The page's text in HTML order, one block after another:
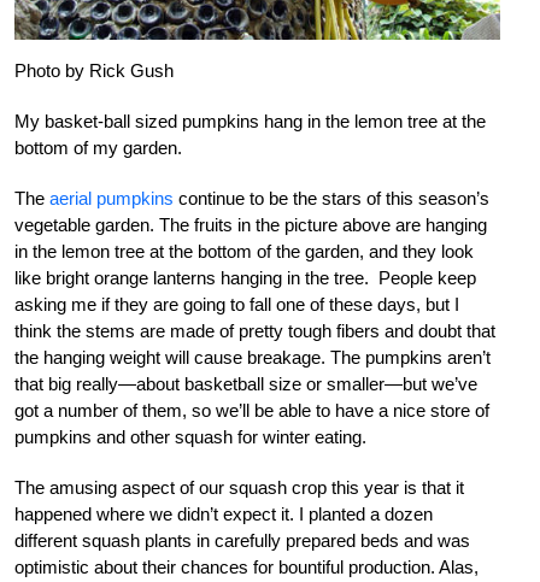
Photo by Rick Gush
My basket-ball sized pumpkins hang in the lemon tree at the
bottom of my garden.
The aerial pumpkins continue to be the stars of this season’s
vegetable garden. The fruits in the picture above are hanging
in the lemon tree at the bottom of the garden, and they look
like bright orange lanterns hanging in the tree. People keep
asking me if they are going to fall one of these days, but I
think the stems are made of pretty tough fibers and doubt that
the hanging weight will cause breakage. The pumpkins aren’t
that big really—about basketball size or smaller—but we’ve
got a number of them, so we’ll be able to have a nice store of
pumpkins and other squash for winter eating.
The amusing aspect of our squash crop this year is that it
happened where we didn’t expect it. I planted a dozen
different squash plants in carefully prepared beds and was
optimistic about their chances for bountiful production. Alas,